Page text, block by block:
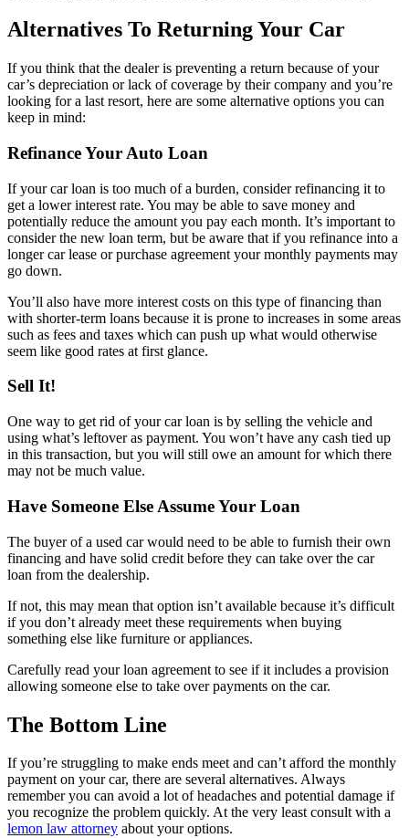
Alternatives To Returning Your Car
If you think that the dealer is preventing a return because of your
car’s depreciation or lack of coverage by their company and you’re
looking for a last resort, here are some alternative options you can
keep in mind:
Refinance Your Auto Loan
If your car loan is too much of a burden, consider refinancing it to
get a lower interest rate. You may be able to save money and
potentially reduce the amount you pay each month. It’s important to
consider the new loan term, but be aware that if you refinance into a
longer car lease or purchase agreement your monthly payments may
go down.
You’ll also have more interest costs on this type of financing than
with shorter-term loans because it is prone to increases in some areas
such as fees and taxes which can push up what would otherwise
seem like good rates at first glance.
Sell It!
One way to get rid of your car loan is by selling the vehicle and
using what’s leftover as payment. You won’t have any cash tied up
in this transaction, but you will still owe an amount for which there
may not be much value.
Have Someone Else Assume Your Loan
The buyer of a used car would need to be able to furnish their own
financing and have solid credit before they can take over the car
loan from the dealership.
If not, this may mean that option isn’t available because it’s difficult
if you don’t already meet these requirements when buying
something else like furniture or appliances.
Carefully read your loan agreement to see if it includes a provision
allowing someone else to take over payments on the car.
The Bottom Line
If you’re struggling to make ends meet and can’t afford the monthly
payment on your car, there are several alternatives. Always
remember you can avoid a lot of headaches and potential damage if
you recognize the problem quickly. At the very least consult with a
lemon law attorney about your options.